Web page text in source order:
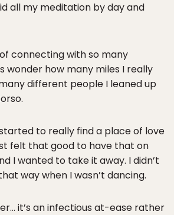
all my meditation by day and
connecting with so many
wonder how many miles I really
different people I leaned up
to really find a place of love
felt that good to have that on
I wanted to take it away. I didn’t
way when I wasn’t dancing.
it’s an infectious at-ease rather